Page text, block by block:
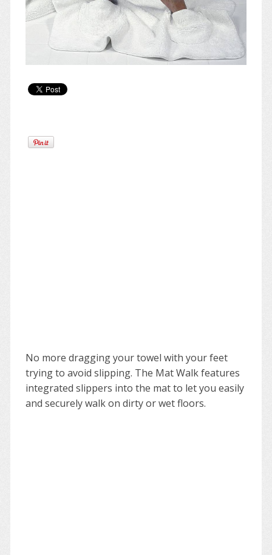
No more dragging your towel with your feet
trying to avoid slipping. The Mat Walk features
integrated slippers into the mat to let you easily
and securely walk on dirty or wet floors.